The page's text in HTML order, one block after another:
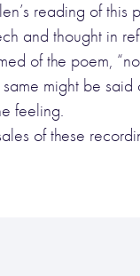
reading of
and thought in
of the poem,
might be said
feeling.
of these